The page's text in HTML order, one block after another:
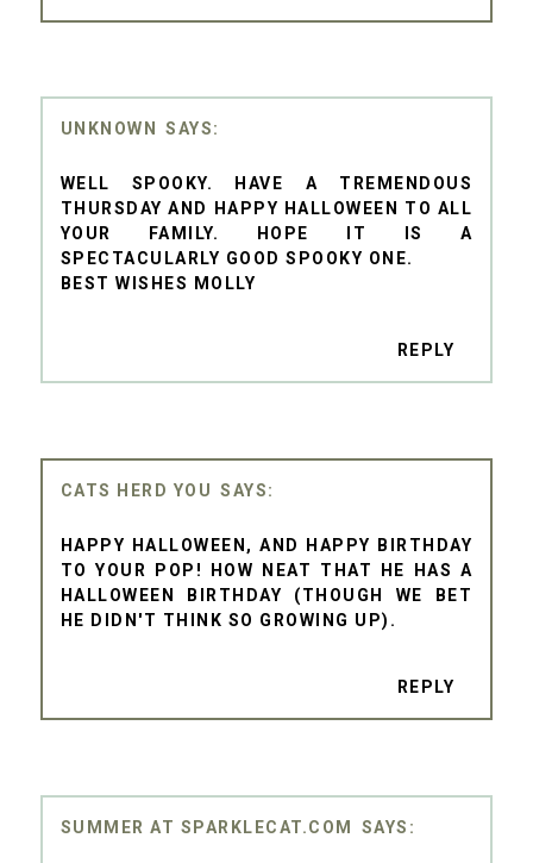
UNKNOWN
WELL SPOOKY. HAVE A TREMENDOUS
THURSDAY AND HAPPY HALLOWEEN TO ALL
YOUR FAMILY. HOPE IT IS A
SPECTACULARLY GOOD SPOOKY ONE.
BEST WISHES MOLLY
REPLY
CATS HERD YOU
HAPPY HALLOWEEN, AND HAPPY BIRTHDAY
TO YOUR POP! HOW NEAT THAT HE HAS A
HALLOWEEN BIRTHDAY (THOUGH WE BET
HE DIDN'T THINK SO GROWING UP).
REPLY
SUMMER AT SPARKLECAT.COM